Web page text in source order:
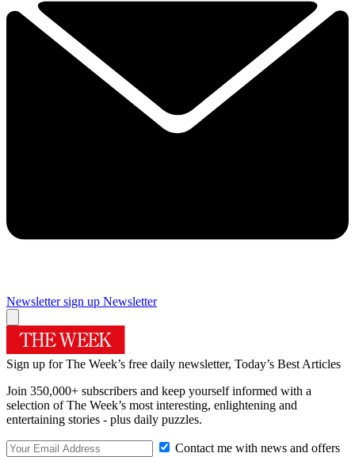
Newsletter sign up Newsletter
Sign up for The Week’s free daily newsletter, Today’s Best Articles
Join 350,000+ subscribers and keep yourself informed with a
selection of The Week’s most interesting, enlightening and
entertaining stories - plus daily puzzles.
Contact me with news and offers